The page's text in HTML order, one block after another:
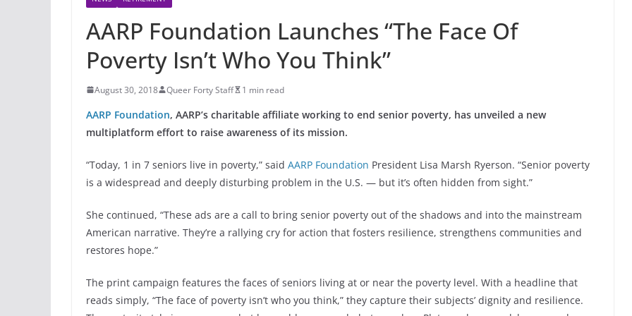
AARP Foundation Launches “The Face Of
Poverty Isn’t Who You Think”
August 30, 2018 Queer Forty Staff 1 min read
AARP Foundation, AARP’s charitable affiliate working to end senior poverty, has unveiled a new
multiplatform effort to raise awareness of its mission.
“Today, 1 in 7 seniors live in poverty,” said AARP Foundation President Lisa Marsh Ryerson. “Senior poverty
is a widespread and deeply disturbing problem in the U.S. — but it’s often hidden from sight.”
She continued, “These ads are a call to bring senior poverty out of the shadows and into the mainstream
American narrative. They’re a rallying cry for action that fosters resilience, strengthens communities and
restores hope.”
The print campaign features the faces of seniors living at or near the poverty level. With a headline that
reads simply, “The face of poverty isn’t who you think,” they capture their subjects’ dignity and resilience.